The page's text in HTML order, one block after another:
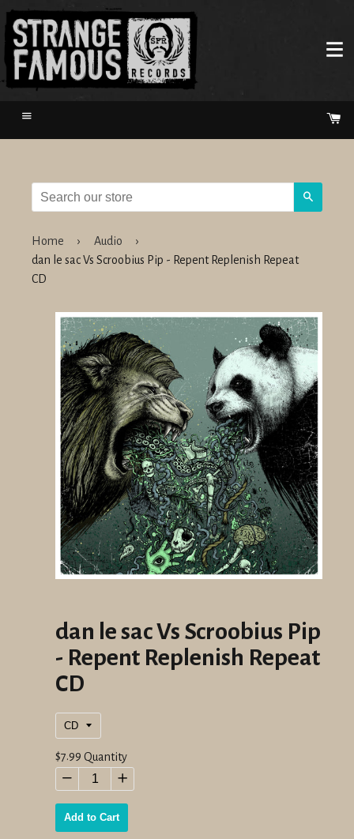
Menu
Home › Audio
›
dan le sac Vs Scroobius Pip - Repent Replenish Repeat
CD
dan le sac Vs Scroobius Pip
- Repent Replenish Repeat
CD
Regular
price
$7.99 Quantity
− +
Add to Cart